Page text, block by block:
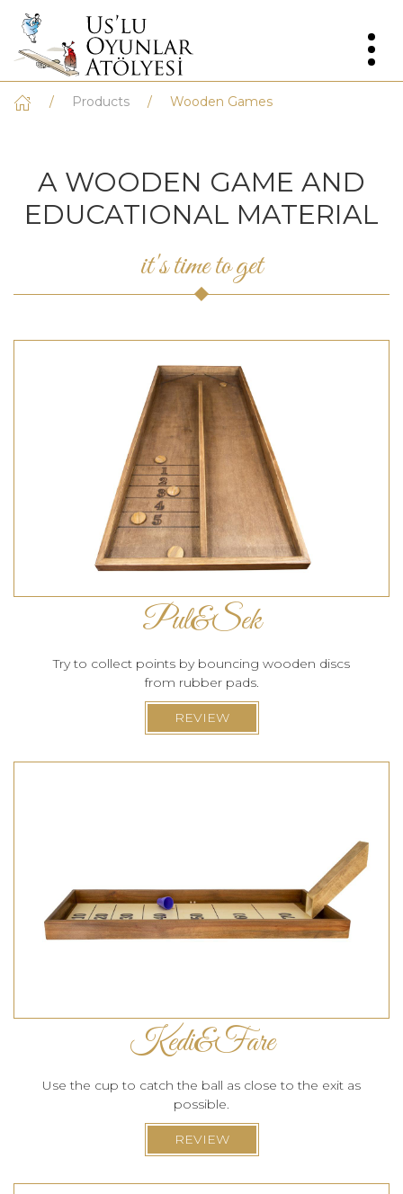
Products Wooden Games
A WOODEN GAME AND
EDUCATIONAL MATERIAL
it's time to get
Pul&Sek
Try to collect points by bouncing wooden discs
from rubber pads.
REVIEW
Kedi&Fare
Use the cup to catch the ball as close to the exit as
possible.
REVIEW